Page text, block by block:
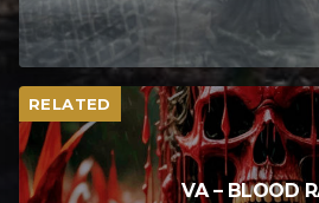
RELATED
VA – BLOOD